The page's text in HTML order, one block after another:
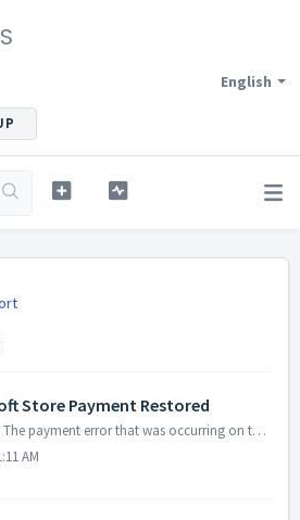
English
Store Payment Restored
Hello Commanders, The payment error that was occurring on the Microsoft Store has now been resolved, and services are operating normally. If you mad...
AM